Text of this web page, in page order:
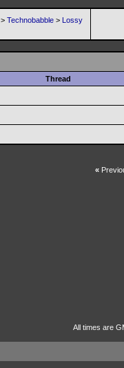
> Technobabble > Lossy
Thread
«
All times are